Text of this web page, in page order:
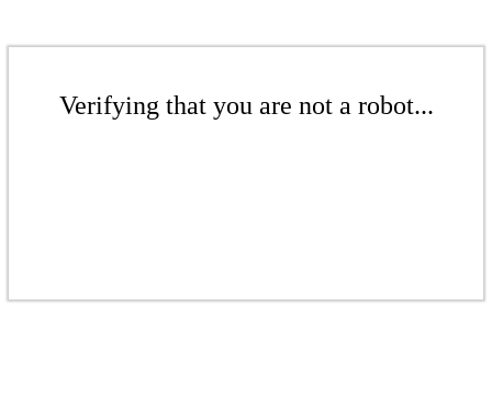
Verifying that you are not a robot...